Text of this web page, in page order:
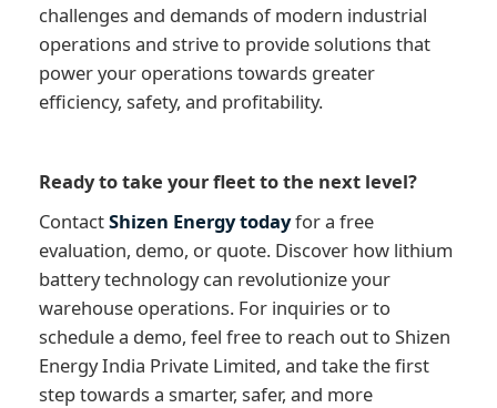
challenges and demands of modern industrial
operations and strive to provide solutions that
power your operations towards greater
efficiency, safety, and profitability.
Ready to take your fleet to the next level?
ContactShizen Energy todayfor a free
evaluation, demo, or quote. Discover how lithium
battery technology can revolutionize your
warehouse operations. For inquiries or to
schedule a demo, feel free to reach out to Shizen
Energy India Private Limited, and take the first
step towards a smarter, safer, and more